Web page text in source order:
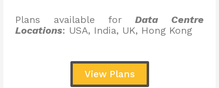
Plans available forData Centre
Locations: USA, India, UK, Hong Kong
View Plans